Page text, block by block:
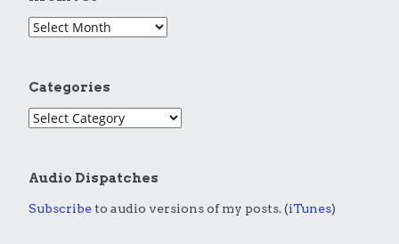
Categories
Audio Dispatches
Subscribeto audio versions of my posts. (iTunes)